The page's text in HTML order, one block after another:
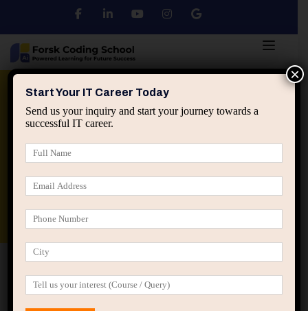
Python DSA
applied ai machine learning course
Home Posts tagged “Software career stagnation”
Software career stagnation
Start Your IT Career Today
Send us your inquiry and start your journey towards a
successful IT career.
×